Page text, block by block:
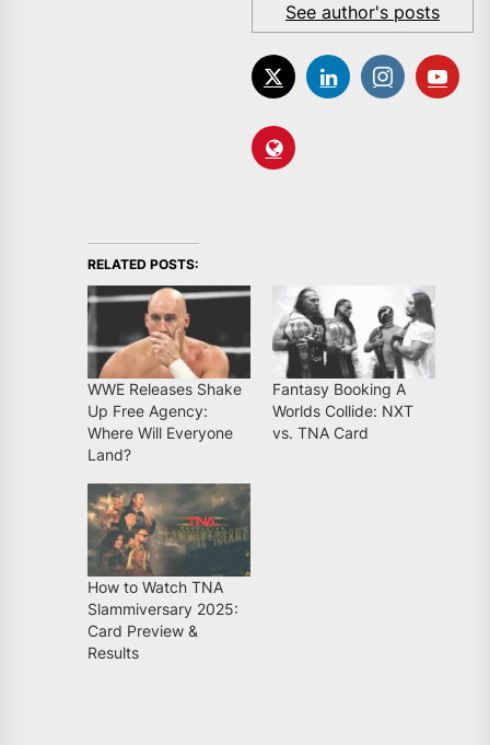
See author's posts
RELATED POSTS:
WWE Releases Shake
Up Free Agency:
Where Will Everyone
Land?
Fantasy Booking A
Worlds Collide: NXT
vs. TNA Card
How to Watch TNA
Slammiversary 2025:
Card Preview &
Results